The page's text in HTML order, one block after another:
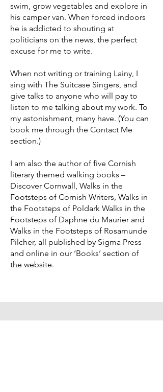
swim, grow vegetables and explore in
his camper van. When forced indoors
he is addicted to shouting at
politicians on the news, the perfect
excuse for me to write.
When not writing or training Lainy, I
sing with The Suitcase Singers, and
give talks to anyone who will pay to
listen to me talking about my work. To
my astonishment, many have. (You can
book me through the Contact Me
section.)
I am also the author of five Cornish
literary themed walking books –
Discover Cornwall, Walks in the
Footsteps of Cornish Writers, Walks in
the Footsteps of Poldark Walks in the
Footsteps of Daphne du Maurier and
Walks in the Footsteps of Rosamunde
Pilcher, all published by Sigma Press
and online in our ‘Books’ section of
the website.